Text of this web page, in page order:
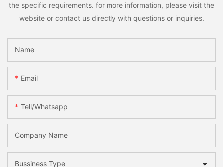
the specific requirements. for more information, please visit the
website or contact us directly with questions or inquiries.
Name
Email
Tell/whatsapp
Company Name
Bussiness Type